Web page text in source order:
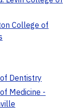
College of
Dentistry
Medicine -